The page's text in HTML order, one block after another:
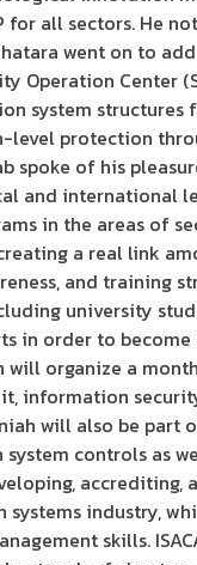
for all sectors. He
went on to
Operation Center
system structures
level protection
spoke of his
and international
in the areas of
a real link
and training
university
in order to become
will organize a
information
will also be part
controls as
accrediting,
industry,
skills.